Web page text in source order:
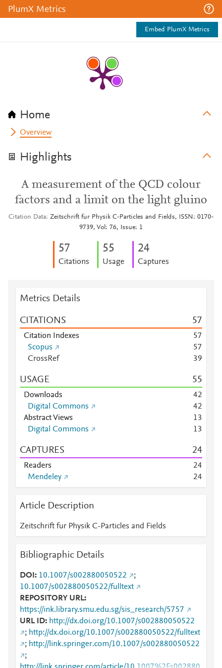
PlumX Metrics
Embed PlumX Metrics
Home
Overview
Highlights
A measurement of the QCD colour
factors and a limit on the light gluino
Citation Data Zeitschrift fur Physik C-Particles and Fields, ISSN: 0170-
9739, Vol: 76, Issue: 1
57
Citations
55
Usage
24
Captures
Metrics Details
CITATIONS 57
Citation Indexes 57
Scopus
57
CrossRef
39
USAGE 55
Downloads 42
Digital Commons
42
Abstract Views
13
Digital Commons
13
CAPTURES 24
Readers 24
Mendeley
24
Article Description
Zeitschrift fur Physik C-Particles and Fields
Bibliographic Details
DOI 10.1007/s002880050522
;
10.1007/s002880050522/fulltext
REPOSITORY URL
https://ink.library.smu.edu.sg/sis_research/5757
URL ID
http://dx.doi.org/10.1007/s002880050522
; http://dx.doi.org/10.1007/s002880050522/fulltext
; http://link.springer.com/10.1007/s002880050522
;